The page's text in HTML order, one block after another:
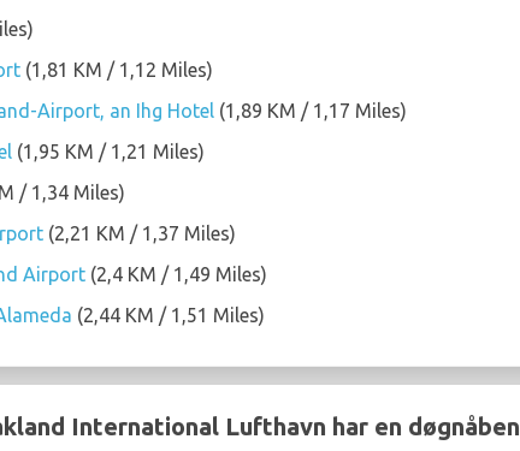
(1,81 KM / 1,12 Miles)
Airport, an Ihg Hotel (1,89 KM / 1,17 Miles)
(1,95 KM / 1,21 Miles)
/ 1,34 Miles)
(2,21 KM / 1,37 Miles)
Airport (2,4 KM / 1,49 Miles)
(2,44 KM / 1,51 Miles)
International Lufthavn har en døgnåben